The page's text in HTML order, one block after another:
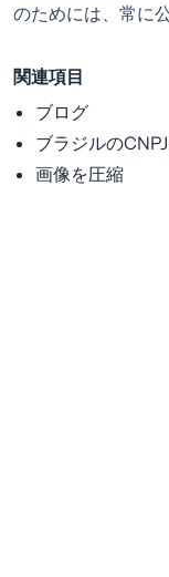
のためには、常に
関連項目
ブログ
ブラジルの
画像を圧縮